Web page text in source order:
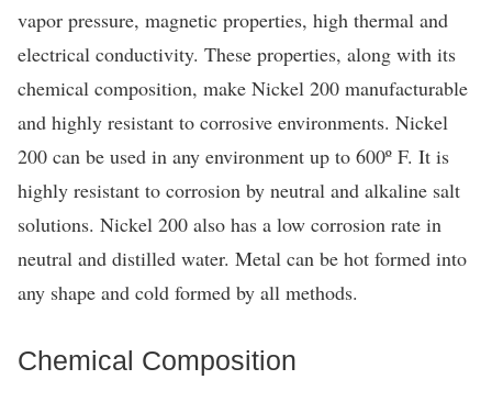
vapor pressure, magnetic properties, high thermal and
electrical conductivity. These properties, along with its
chemical composition, make Nickel 200 manufacturable
and highly resistant to corrosive environments. Nickel
200 can be used in any environment up to 600º F. It is
highly resistant to corrosion by neutral and alkaline salt
solutions. Nickel 200 also has a low corrosion rate in
neutral and distilled water. Metal can be hot formed into
any shape and cold formed by all methods.
Chemical Composition